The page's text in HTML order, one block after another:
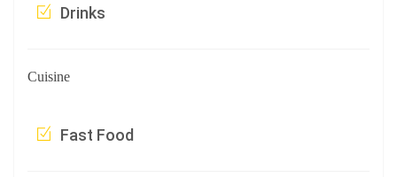
Drinks
Cuisine
Fast Food